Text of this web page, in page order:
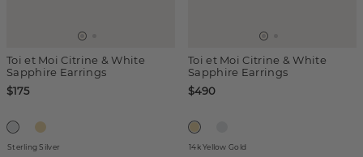
Toi et Moi Citrine & White
Sapphire Earrings
$175
Sterling Silver
Toi et Moi Citrine & White
Sapphire Earrings
$490
14k Yellow Gold